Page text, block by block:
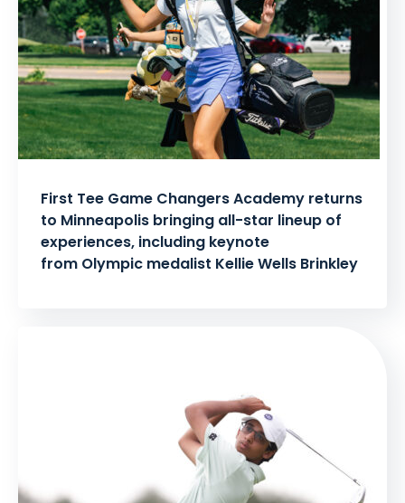
First Tee Game Changers Academy returns
to Minneapolis bringing all-star lineup of
experiences, including keynote
from Olympic medalist Kellie Wells Brinkley